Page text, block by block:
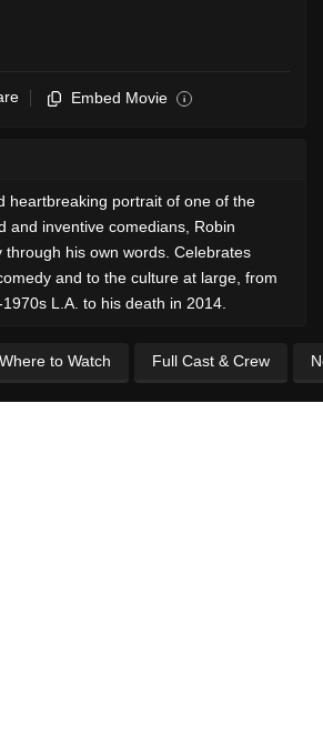
Embed Movie i
heartbreaking portrait of one of the
and inventive comedians, Robin
through his own words. Celebrates
and to the culture at large, from
L.A. to his death in 2014.
Where to Watch Full Cast & Crew